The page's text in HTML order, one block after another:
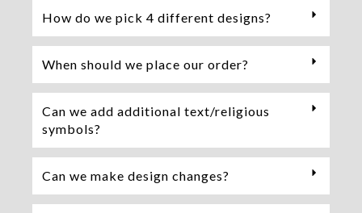
How do we pick 4 different designs?
When should we place our order?
Can we add additional text/religious
symbols?
Can we make design changes?